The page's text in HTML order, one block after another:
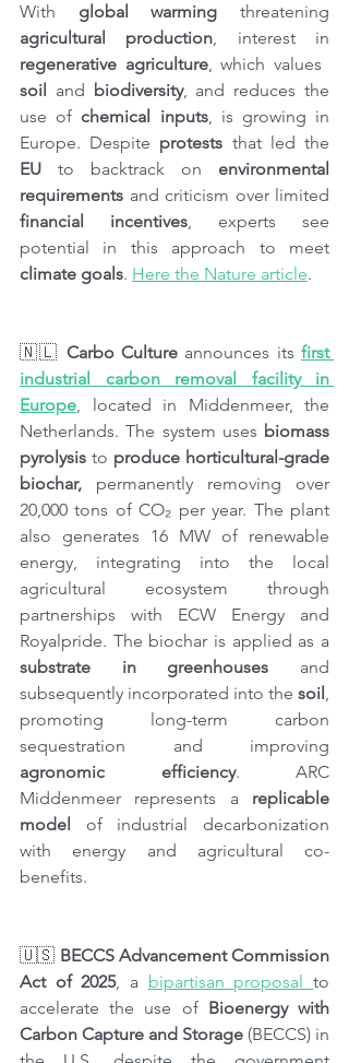
With global warming
agricultural production
regenerative agriculture, which values ​​
soil and biodiversity, and reduces the
use of chemical inputs, is growing in
Europe. Despite protests
EU to backtrack on environmental
requirements
financial incentives, experts see
climate goals. Here the Nature article.
🇳🇱 Carbo Culture announces its first
industrial carbon removal facility in
Europe, located in Middenmeer, the
Netherlands. The system uses biomass
pyrolysis to produce horticultural-grade
biochar, permanently removing over
20,000 tons of CO₂ per year. The plant
also generates 16 MW of renewable
energy, integrating into the local
agricultural ecosystem through
partnerships with ECW Energy and
substrate in greenhouses and
subsequently incorporated into the soil,
promoting long-term carbon
agronomic efficiency. ARC
Middenmeer represents a replicable
model of industrial decarbonization
with energy and agricultural co-
benefits.
🇺🇸 BECCS Advancement Commission
Act of 2025, a bipartisan proposal to
accelerate the use of Bioenergy with
Carbon Capture and Storage (BECCS) in